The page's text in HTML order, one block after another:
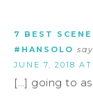
7 BEST
#HANSOLO
JUNE 7, 2018
[…] going to